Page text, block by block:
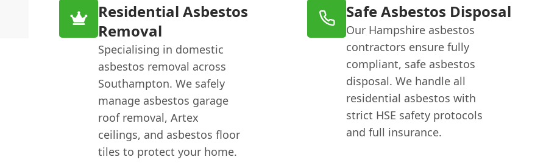
Residential Asbestos
Removal
Specialising in domestic
asbestos removal across
Southampton. We safely
manage asbestos garage
roof removal, Artex
ceilings, and asbestos floor
tiles to protect your home.
Safe Asbestos Disposal
Our Hampshire asbestos
contractors ensure fully
compliant, safe asbestos
disposal. We handle all
residential asbestos with
strict HSE safety protocols
and full insurance.